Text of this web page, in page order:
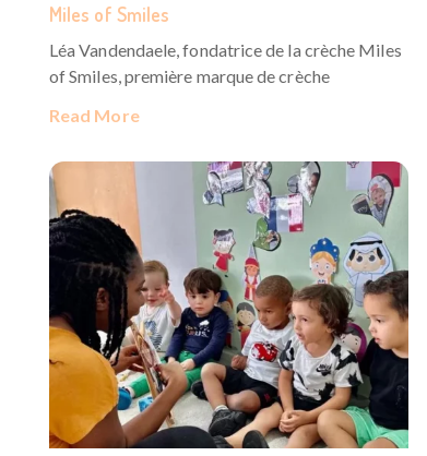
Miles of Smiles
Léa Vandendaele, fondatrice de la crèche Miles
of Smiles, première marque de crèche
Read More